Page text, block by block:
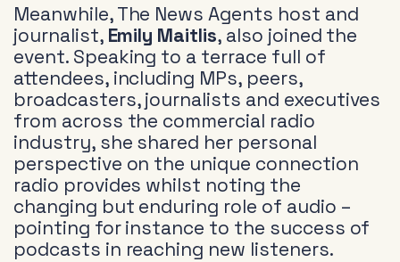
Meanwhile, The News Agents host and
journalist, Emily Maitlis, also joined the
event. Speaking to a terrace full of
attendees, including MPs, peers,
broadcasters, journalists and executives
from across the commercial radio
industry, she shared her personal
perspective on the unique connection
radio provides whilst noting the
changing but enduring role of audio –
pointing for instance to the success of
podcasts in reaching new listeners.